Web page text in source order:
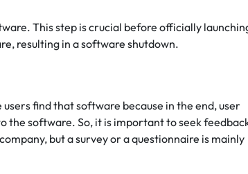
This step is crucial before officially
resulting in a software shutdown.
find that software because in the end, user
the software. So, it is important to seek
but a survey or a questionnaire is mainly